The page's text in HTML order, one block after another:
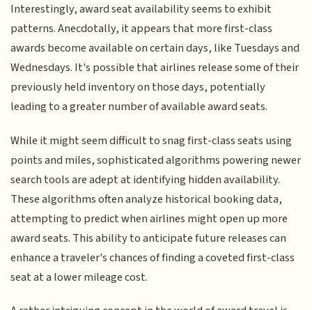
Interestingly, award seat availability seems to exhibit
patterns. Anecdotally, it appears that more first-class
awards become available on certain days, like Tuesdays and
Wednesdays. It's possible that airlines release some of their
previously held inventory on those days, potentially
leading to a greater number of available award seats.
While it might seem difficult to snag first-class seats using
points and miles, sophisticated algorithms powering newer
search tools are adept at identifying hidden availability.
These algorithms often analyze historical booking data,
attempting to predict when airlines might open up more
award seats. This ability to anticipate future releases can
enhance a traveler's chances of finding a coveted first-class
seat at a lower mileage cost.